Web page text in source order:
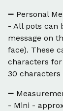
➖ Personal
- All pots can
message on
face). These
characters
30
➖
- Mini -